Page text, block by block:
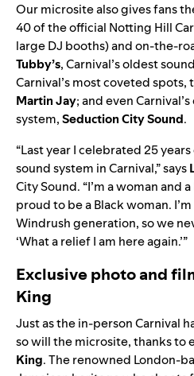
Our microsite also gives fans
40of the official Notting Hill
large DJ booths) andon-the-
Tubby’s, Carnival’s oldest
Carnival’s most coveted spots,
Martin Jay; and even
system,Seduction City Sound.
“Last year I celebrated 25
sound system in Carnival,” says
City Sound. “I’m a woman and
proud to be a Black woman.
Windrush generation, so we
‘What a relief I am here again.’”
Exclusive photo and
King
Just as the in-person Carnival
so will the microsite, thanks to
King. The renowned London-